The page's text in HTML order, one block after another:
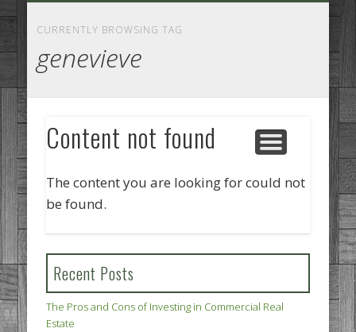
CURRENTLY BROWSING TAG
genevieve
Content not found
The content you are looking for could not
be found.
Recent Posts
The Pros and Cons of Investing in Commercial Real
Estate